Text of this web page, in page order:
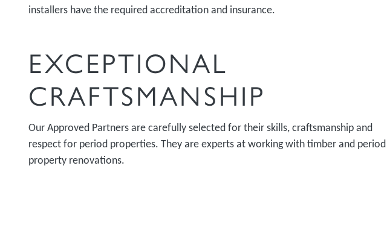
installers have the required accreditation and insurance.
EXCEPTIONAL
CRAFTSMANSHIP
Our Approved Partners are carefully selected for their skills, craftsmanship and
respect for period properties. They are experts at working with timber and period
property renovations.